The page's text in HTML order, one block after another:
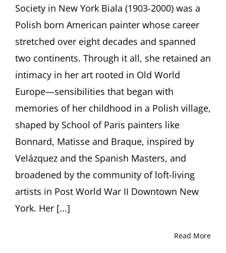
Andrew,
New
Society in New York Biala (1903-2000) was a
Polish born American painter whose career
stretched over eight decades and spanned
two continents. Through it all, she retained an
intimacy in her art rooted in Old World
Europe—sensibilities that began with
memories of her childhood in a Polish village,
shaped by School of Paris painters like
Bonnard, Matisse and Braque, inspired by
Velázquez and the Spanish Masters, and
broadened by the community of loft-living
artists in Post World War II Downtown New
York. Her [...]
Read More